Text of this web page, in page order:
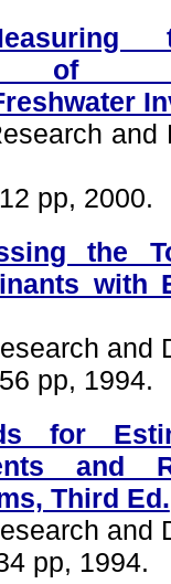
of
pp, 2000.
the
with
and
pp, 1994.
for
and
Third Ed.
and
pp, 1994.